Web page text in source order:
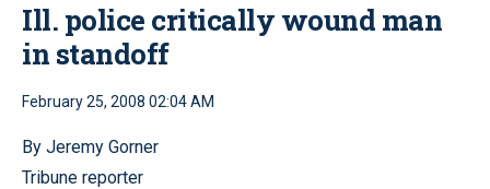
Ill. police critically wound man
in standoff
February 25, 2008 02:04 AM
By Jeremy Gorner
Tribune reporter